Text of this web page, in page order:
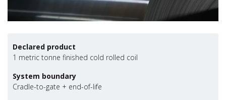
Declared product
1 metric tonne finished cold rolled coil
System boundary
Cradle-to-gate + end-of-life